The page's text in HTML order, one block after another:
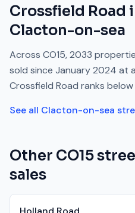
Crossfield Road
Clacton-on-sea
Across CO15,2033
sold since January 2024 at
Crossfield Road ranks below
See all Clacton-on-sea
Other CO15
sales